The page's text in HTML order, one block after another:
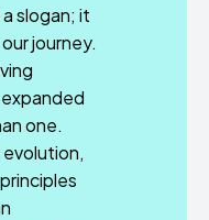
slogan; it
journey.
one.